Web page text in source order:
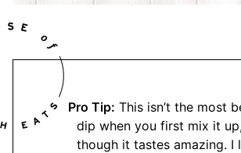
Pro Tip: This isn’t the most
dip when you first mix it
though it tastes amazing. I